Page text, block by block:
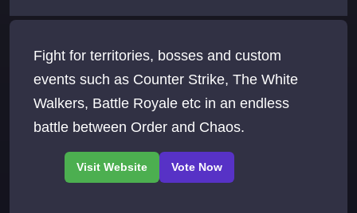
Fight for territories, bosses and custom
events such as Counter Strike, The White
Walkers, Battle Royale etc in an endless
battle between Order and Chaos.